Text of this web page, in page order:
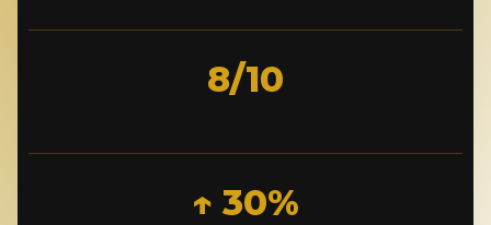
8/10
↑ 30%